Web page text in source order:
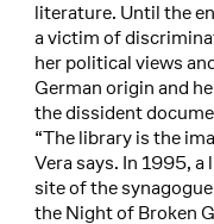
literature. Until the
a victim of
her political views
German origin and
the dissident
“The library is the
Vera says. In 1995,
site of the
the Night of Broken